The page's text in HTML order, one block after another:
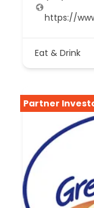
https://
Eat & Drink
Partner